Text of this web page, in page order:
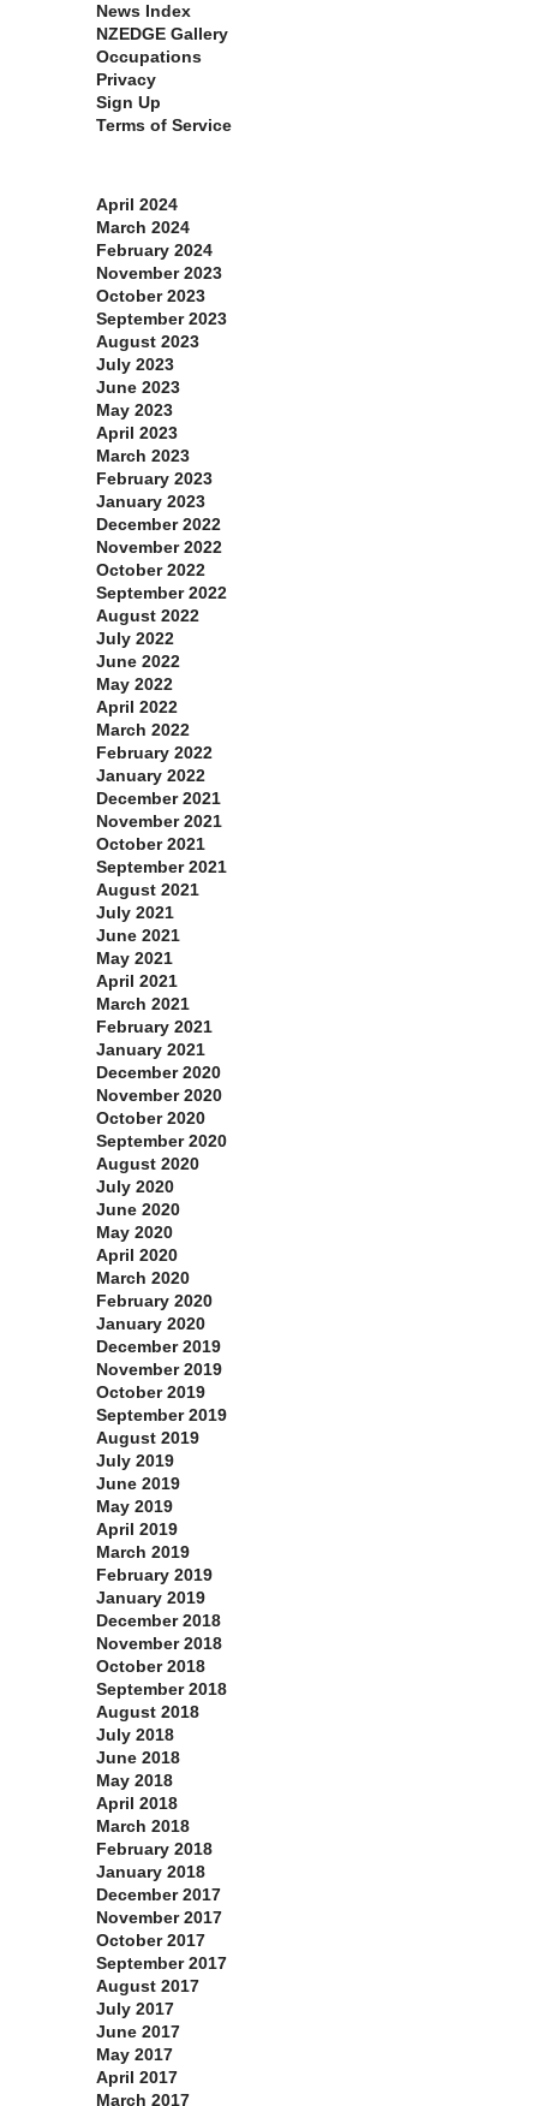
News Index
NZEDGE Gallery
Occupations
Privacy
Sign Up
Terms of Service
April 2024
March 2024
February 2024
November 2023
October 2023
September 2023
August 2023
July 2023
June 2023
May 2023
April 2023
March 2023
February 2023
January 2023
December 2022
November 2022
October 2022
September 2022
August 2022
July 2022
June 2022
May 2022
April 2022
March 2022
February 2022
January 2022
December 2021
November 2021
October 2021
September 2021
August 2021
July 2021
June 2021
May 2021
April 2021
March 2021
February 2021
January 2021
December 2020
November 2020
October 2020
September 2020
August 2020
July 2020
June 2020
May 2020
April 2020
March 2020
February 2020
January 2020
December 2019
November 2019
October 2019
September 2019
August 2019
July 2019
June 2019
May 2019
April 2019
March 2019
February 2019
January 2019
December 2018
November 2018
October 2018
September 2018
August 2018
July 2018
June 2018
May 2018
April 2018
March 2018
February 2018
January 2018
December 2017
November 2017
October 2017
September 2017
August 2017
July 2017
June 2017
May 2017
April 2017
March 2017